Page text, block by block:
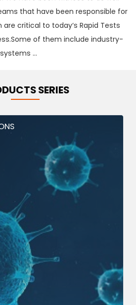
that have been responsible for
critical to today‘s Rapid Tests
of them include industry-
...
SERIES